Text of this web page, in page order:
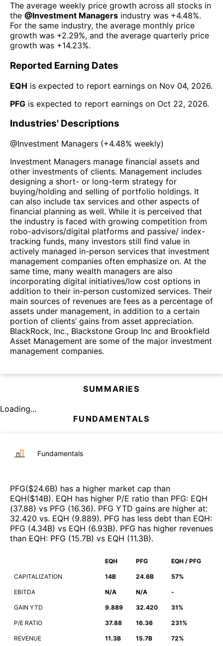
The average weekly price growth across all stocks in
the @Investment Managers industry was +4.48%.
For the same industry, the average monthly price
growth was +2.29%, and the average quarterly price
growth was +14.23%.
Reported Earning Dates
EQH is expected to report earnings on Nov 04, 2026.
PFG is expected to report earnings on Oct 22, 2026.
Industries' Descriptions
@Investment Managers (+4.48% weekly)
Investment Managers manage financial assets and
other investments of clients. Management includes
designing a short- or long-term strategy for
buying/holding and selling of portfolio holdings. It
can also include tax services and other aspects of
financial planning as well. While it is perceived that
the industry is faced with growing competition from
robo-advisors/digital platforms and passive/ index-
tracking funds, many investors still find value in
actively managed in-person services that investment
management companies often emphasize on. At the
same time, many wealth managers are also
incorporating digital initiatives/low cost options in
addition to their in-person customized services. Their
main sources of revenues are fees as a percentage of
assets under management, in addition to a certain
portion of clients’ gains from asset appreciation.
BlackRock, Inc., Blackstone Group Inc and Brookfield
Asset Management are some of the major investment
management companies.
SUMMARIES
Loading...
FUNDAMENTALS
Fundamentals
PFG($24.6B) has a higher market cap than
EQH($14B). EQH has higher P/E ratio than PFG: EQH
(37.88) vs PFG (16.36). PFG YTD gains are higher at:
32.420 vs. EQH (9.889). PFG has less debt than EQH:
PFG (4.34B) vs EQH (6.93B). PFG has higher revenues
than EQH: PFG (15.7B) vs EQH (11.3B).
EQH PFG EQH / PFG
CAPITALIZATION 14B 24.6B 57%
EBITDA N/A N/A -
GAIN YTD 9.889 32.420 31%
P/E RATIO 37.88 16.36 231%
REVENUE 11.3B 15.7B 72%